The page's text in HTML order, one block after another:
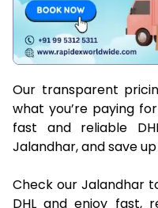
Our transparent
what you’re paying
fast and reliable
Jalandhar, and save
Check our Jalandhar
DHL and enjoy fast,